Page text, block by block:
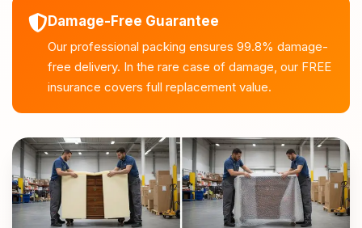
Damage-Free Guarantee
Our professional packing ensures 99.8% damage-
free delivery. In the rare case of damage, our FREE
insurance covers full replacement value.